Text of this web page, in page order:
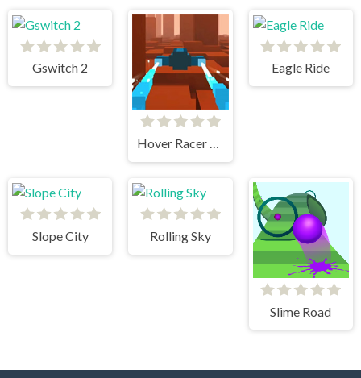
Gswitch 2
Hover Racer Drive
Eagle Ride
Slope City Rolling Sky
Slime Road